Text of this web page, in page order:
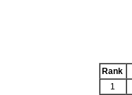
Rank
1